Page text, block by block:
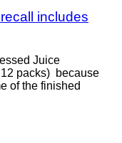
includes
Juice
packs) because
of the finished